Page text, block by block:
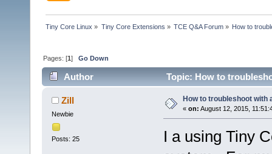
Tiny Core Linux » Tiny Core Extensions » TCE Q&A Forum» How to
Pages: [1]Go Down
Author Topic: How to
Zill
Newbie
Posts: 25
How to troubleshoot with
« on: August 12, 2015,
I a using Tiny